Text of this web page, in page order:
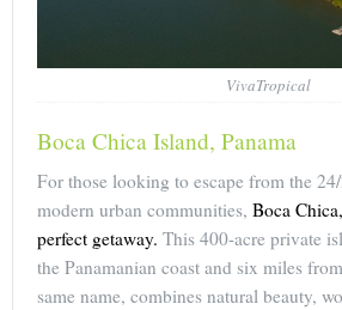
VivaTropical
Boca Chica Island, Panama
For those looking to escape from the
modern urban communities, Boca
perfect getaway. This 400-acre private
the Panamanian coast and six miles
same name, combines natural beauty,